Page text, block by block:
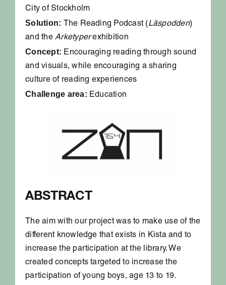
City of Stockholm
Solution: The Reading Podcast (Läspodden)
and theArketyperexhibition
Concept: Encouraging reading through sound
and visuals, while encouraging a sharing
culture of reading experiences
Challenge area: Education
ABSTRACT
The aim with our project was to make use of the
different knowledge that exists in Kista and to
increase the participation at the library. We
created concepts targeted to increase the
participation of young boys, age 13 to 19.